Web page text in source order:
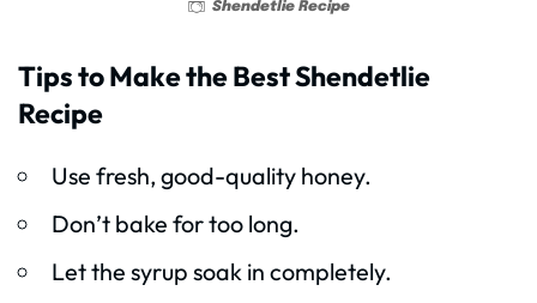
Shendetlie Recipe
Tips to Make the Best Shendetlie
Recipe
Use fresh, good-quality honey.
Don’t bake for too long.
Let the syrup soak in completely.